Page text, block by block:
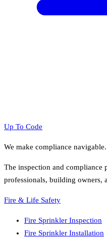
Up To Code
We make compliance navigable.
The inspection and
professionals, building owners,
Fire & Life Safety
Fire Sprinkler Inspection
Fire Sprinkler Installation